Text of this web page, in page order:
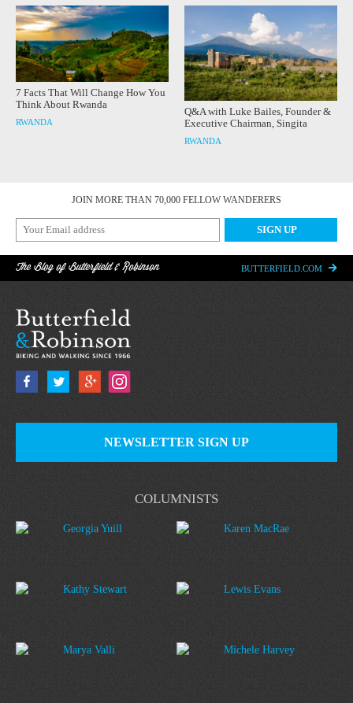
7 Facts That Will Change How You
Think About Rwanda
RWANDA
Q&A with Luke Bailes, Founder &
Executive Chairman, Singita
RWANDA
JOIN MORE THAN 70,000 FELLOW WANDERERS
The Blog of Butterfield & Robinson BUTTERFIELD.COM
COLUMNISTS
Georgia Yuill Karen MacRae
Kathy Stewart Lewis Evans
Marya Valli Michele Harvey
NEWSLETTER SIGN UP